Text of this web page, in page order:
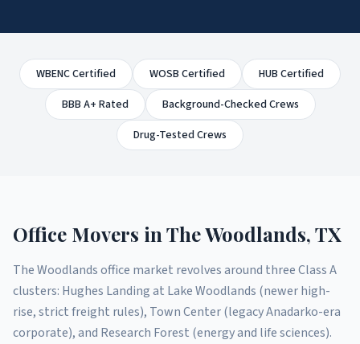
WBENC Certified WOSB Certified
HUB Certified
BBB A+ Rated
Background-Checked Crews
Drug-Tested Crews
Office Movers in The Woodlands, TX
The Woodlands office market revolves around three Class A
clusters: Hughes Landing at Lake Woodlands (newer high-
rise, strict freight rules), Town Center (legacy Anadarko-era
corporate), and Research Forest (energy and life sciences).